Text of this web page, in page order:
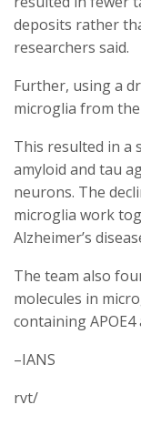
deposits rather
researchers said.
Further, using a
microglia from
This resulted in a
amyloid and tau
neurons. The
microglia work
Alzheimer’s
The team also
molecules in
containing APOE4
–IANS
rvt/